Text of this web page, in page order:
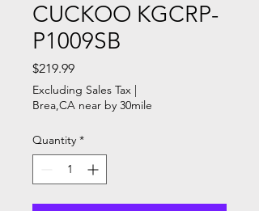
CUCKOO KGCRP-
P1009SB
$219.99Price
Excluding Sales Tax |
Brea,CA near by 30mile
Quantity *